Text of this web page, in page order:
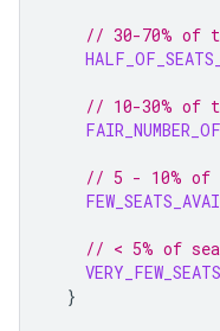
// 30-70% of
// 10-30% of
// 5 - 10%
// < 5% of
}